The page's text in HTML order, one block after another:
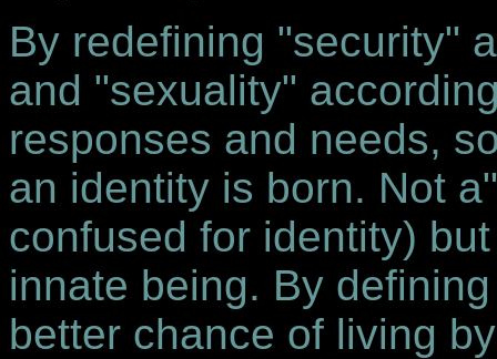
By redefining "security"
and "sexuality"
responses and needs,
an identity is born. Not
confused for identity)
innate being. By
better chance of living